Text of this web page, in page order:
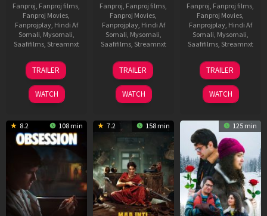
Fanproj Fanproj films
Fanproj Movies
Fanprojplay, Hindi Af
Somali Mysomali
Saafifilms, Streamnxt
03
Jul
2026
TRAILER
WATCH
Fanproj Fanproj films
Fanproj Movies
Fanprojplay, Hindi Af
Somali Mysomali
Saafifilms, Streamnxt
18
Jul
2024
TRAILER
WATCH
Fanproj Fanproj films
Fanproj Movies
Fanprojplay, Hindi Af
Somali Mysomali
Saafifilms, Streamnxt
11
Dec
2025
TRAILER
WATCH
8.2 108 min 7.2 158 min 125 min